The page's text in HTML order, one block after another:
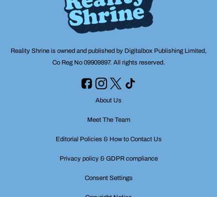
Reality Shrine is owned and published by Digitalbox Publishing Limited,
Co Reg No 09909897. All rights reserved.
About Us
Meet The Team
Editorial Policies & How to Contact Us
Privacy policy & GDPR compliance
Consent Settings